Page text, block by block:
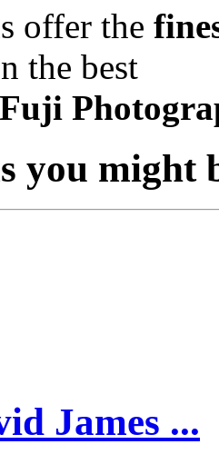
offer the
the best
you might
James ...